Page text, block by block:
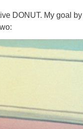
DONUT. My goal